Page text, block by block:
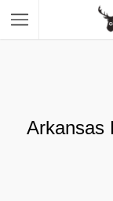
Arkansas